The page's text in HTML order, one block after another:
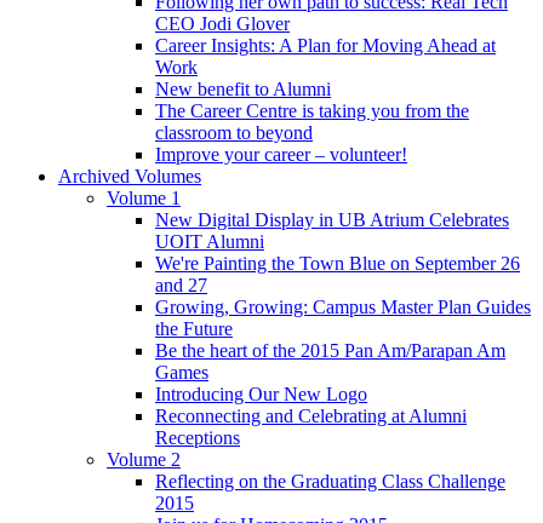
CEO Jodi Glover
Career Insights: A Plan for Moving Ahead at
Work
New benefit to Alumni
The Career Centre is taking you from the
classroom to beyond
Improve your career – volunteer!
Archived Volumes
Volume 1
New Digital Display in UB Atrium Celebrates
UOIT Alumni
We're Painting the Town Blue on September 26
and 27
Growing, Growing: Campus Master Plan Guides
the Future
Be the heart of the 2015 Pan Am/Parapan Am
Games
Introducing Our New Logo
Reconnecting and Celebrating at Alumni
Receptions
Volume 2
Reflecting on the Graduating Class Challenge
2015